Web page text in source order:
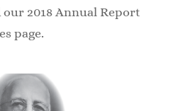
our 2018 Annual Report
page.